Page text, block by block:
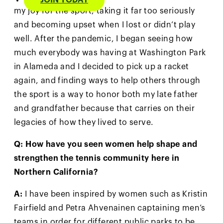
my joy for the sport, taking it far too seriously
and becoming upset when I lost or didn’t play
well. After the pandemic, I began seeing how
much everybody was having at Washington Park
in Alameda and I decided to pick up a racket
again, and finding ways to help others through
the sport is a way to honor both my late father
and grandfather because that carries on their
legacies of how they lived to serve.
Q: How have you seen women help shape and
strengthen the tennis community here in
Northern California?
A:
I have been inspired by women such as Kristin
Fairfield and Petra Ahvenainen captaining men’s